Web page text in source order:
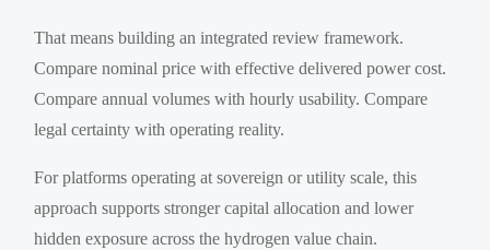
That means building an integrated review framework.
Compare nominal price with effective delivered power cost.
Compare annual volumes with hourly usability. Compare
legal certainty with operating reality.
For platforms operating at sovereign or utility scale, this
approach supports stronger capital allocation and lower
hidden exposure across the hydrogen value chain.